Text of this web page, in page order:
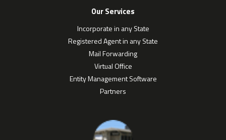
Our Services
Incorporate in any State
Registered Agent in any State
Mail Forwarding
Virtual Office
Entity Management Software
Partners